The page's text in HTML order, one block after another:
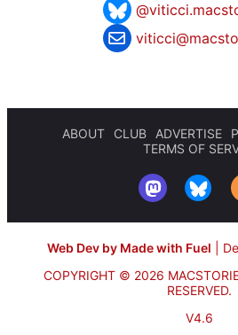
ABOUT CLUB ADVERTISE
TERMS OF
Web Dev by Made with Fuel
COPYRIGHT © 2026
RESERVED.
V4.6